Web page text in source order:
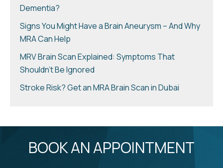
Dementia?
Signs You Might Have a Brain Aneurysm – And Why
MRA Can Help
MRV Brain Scan Explained: Symptoms That
Shouldn’t Be Ignored
Stroke Risk? Get an MRA Brain Scan in Dubai
BOOK AN APPOINTMENT